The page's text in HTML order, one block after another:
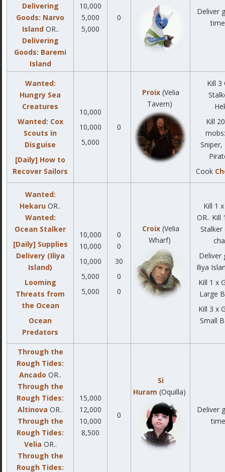
Delivering
Goods: Narvo
Island OR..
Delivering
Goods: Baremi
Island
10,000
5,000
5,000
0
Deliver
Wanted:
Hungry Sea
Creatures
Wanted: Cox
Scouts in
Disguise
[Daily] How to
Recover Sailors
10,000
10,000
5,000
0
Proix (Velia
Tavern)
Kill 3
Kill
Cook
Wanted:
Hekaru OR..
Wanted:
Ocean Stalker
[Daily] Supplies
Delivery (Iliya
Island)
Looming
Threats from
the Ocean
Ocean
Predators
10,000
10,000
10,000
5,000
5,000
0
0
30
0
0
Croix (Velia
Wharf)
Kill 1
OR.. Kill
Stalker
Deliver
Iliya
Kill 1 x
Large
Kill 3 x
Small
Through the
Rough Tides:
Ancado OR..
Through the
Rough Tides:
Altinova OR..
Through the
Rough Tides:
Velia OR..
Through the
Rough Tides:
15,000
12,000
10,000
8,500
0
Si
Huram (Oquilla)
Deliver